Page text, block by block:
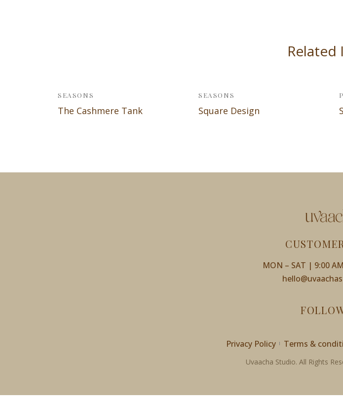
Related
SEASONS
The Cashmere Tank
SEASONS
Square Design
MON – SAT | 9:00
Privacy Policy Terms &
Uvaacha Studio. All Rights